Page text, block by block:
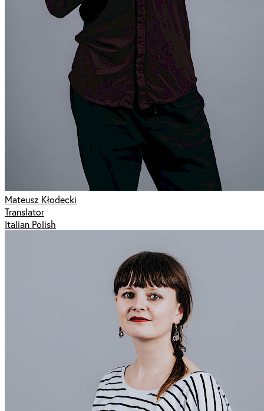
Mateusz Kłodecki
Translator
Italian Polish